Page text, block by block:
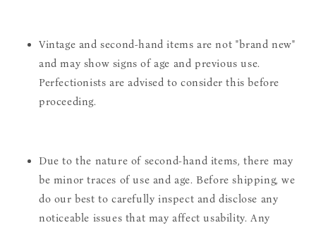
Vintage and second-hand items are not "brand new"
and may show signs of age and previous use.
Perfectionists are advised to consider this before
proceeding.
Due to the nature of second-hand items, there may
be minor traces of use and age. Before shipping, we
do our best to carefully inspect and disclose any
noticeable issues that may affect usability. Any